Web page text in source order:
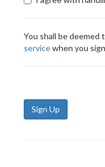
You shall be deemed
servicewhen you
Sign Up